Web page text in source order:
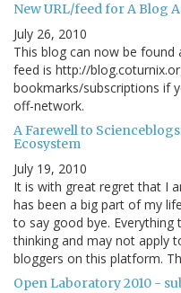
New URL/feed for A Blog
July 26, 2010
This blog can now be
feed is http://
bookmarks/subscriptions if
off-network.
A Farewell to
Ecosystem
July 19, 2010
It is with great regret that I
has been a big part of my
to say good bye.
thinking and may not apply
bloggers on this platform.
Open Laboratory 2010 -